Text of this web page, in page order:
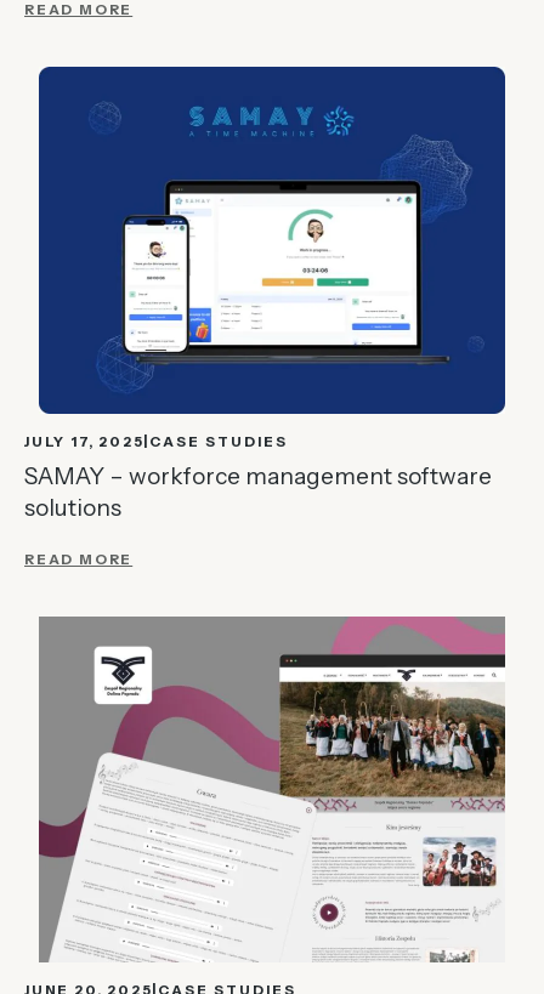
READ MORE
JULY 17, 2025 CASE STUDIES
SAMAY – workforce management software
solutions
READ MORE